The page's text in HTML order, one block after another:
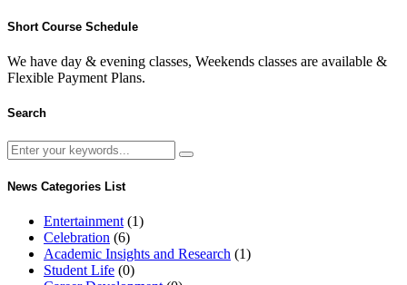
Short Course Schedule
We have day & evening classes, Weekends classes are available &
Flexible Payment Plans.
Search
News Categories List
Entertainment (1)
Celebration (6)
Academic Insights and Research (1)
Student Life (0)